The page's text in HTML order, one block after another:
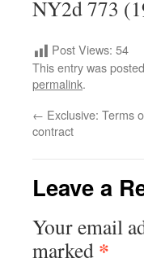
NY2d 773
Post Views: 54
This entry was
permalink.
← Exclusive: Terms
contract
Leave a
Your email
marked *